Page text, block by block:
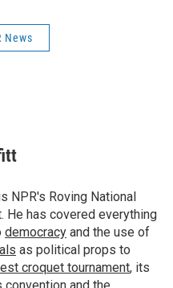
News
NPR's Roving National
He has covered everything
democracy and the use of
as political props to
croquet tournament, its